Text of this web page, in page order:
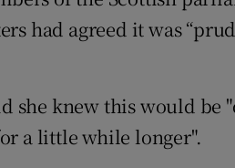
had agreed it was
she knew this would be
a little while longer".